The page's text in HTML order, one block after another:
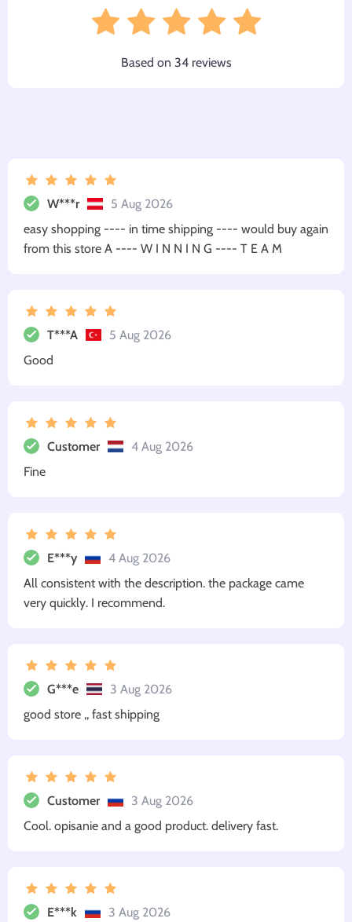
Based on 34reviews
W***r
5 Aug 2026
easy shopping ---- in time shipping ---- would buy again
from this store A ---- W I N N I N G ---- T E A M
T***A
5 Aug 2026
Good
Customer
4 Aug 2026
Fine
E***y
4 Aug 2026
All consistent with the description. the package came
very quickly. I recommend.
G***e
3 Aug 2026
good store ,, fast shipping
Customer
3 Aug 2026
Cool. opisanie and a good product. delivery fast.
E***k
3 Aug 2026